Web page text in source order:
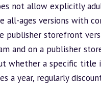
not allow explicitly
all-ages versions with
storefront
and on a publisher
whether a specific title
a year, regularly